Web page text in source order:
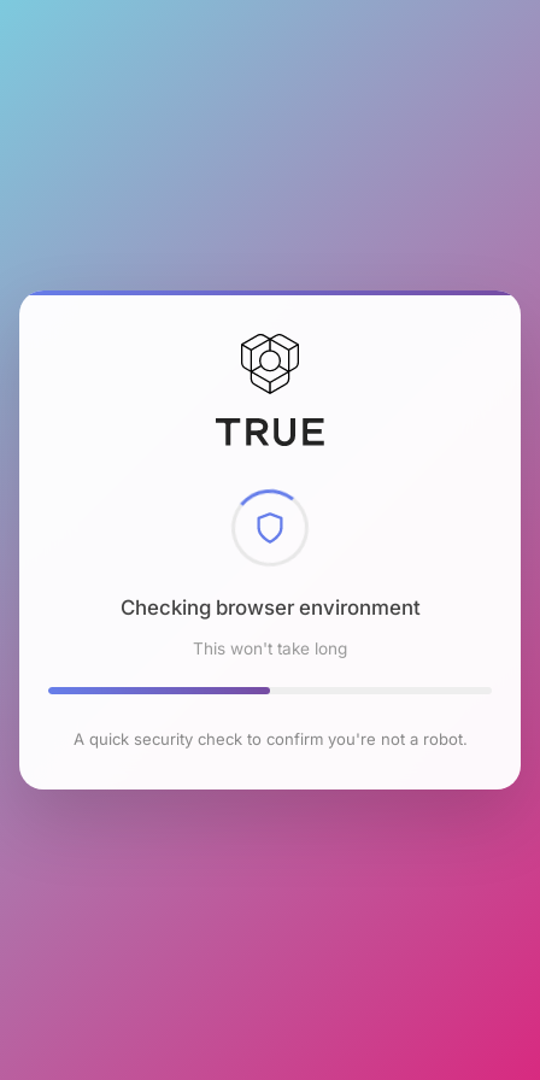
Checking browser environment
This won't take long
A quick security check to confirm you're not a robot.